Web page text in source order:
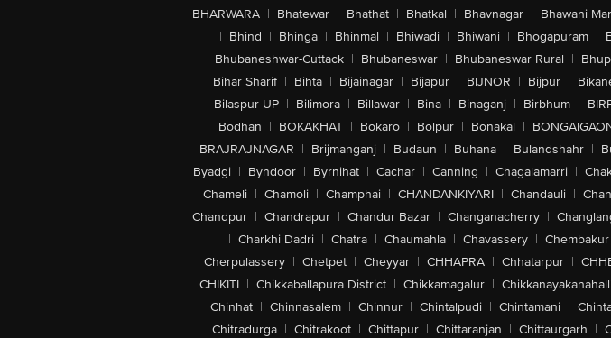
BHARWARA | Bhatewar | Bhathat | Bhatkal | Bhavnagar | Bhawani
| Bhind | Bhinga | Bhinmal | Bhiwadi | Bhiwani | Bhogapuram |
Bhubaneshwar-Cuttack | Bhubaneswar | Bhubaneswar Rural |
Bihar Sharif | Bihta | Bijainagar | Bijapur | BIJNOR | Bijpur |
Bilaspur-UP | Bilimora | Billawar | Bina | Binaganj | Birbhum |
Bodhan | BOKAKHAT | Bokaro | Bolpur | Bonakal |
BRAJRAJNAGAR | Brijmanganj | Budaun | Buhana | Bulandshahr |
Byadgi | Byndoor | Byrnihat | Cachar | Canning | Chagalamarri |
Chameli | Chamoli | Champhai | CHANDANKIYARI | Chandauli |
Chandpur | Chandrapur | Chandur Bazar | Changanacherry |
| Charkhi Dadri | Chatra | Chaumahla | Chavassery | Chembakur
Cherpulassery | Chetpet | Cheyyar | CHHAPRA | Chhatarpur |
CHIKITI | Chikkaballapura District | Chikkamagalur |
Chinhat | Chinnasalem | Chinnur | Chintalpudi | Chintamani |
Chitradurga | Chitrakoot | Chittapur | Chittaranjan | Chittaurgarh |